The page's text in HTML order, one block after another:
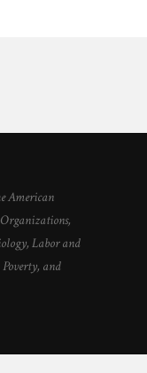
American
Labor and
and